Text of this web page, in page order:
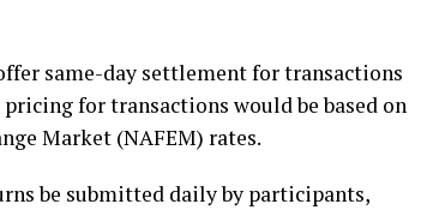
same-day settlement for transactions
for transactions would be based on
Market (NAFEM) rates.
be submitted daily by participants,